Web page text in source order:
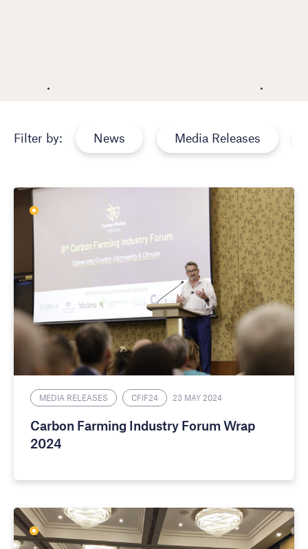
Filter by: News Media Releases
MEDIA RELEASES CFIF24 23 MAY 2024
Carbon Farming Industry Forum Wrap
2024